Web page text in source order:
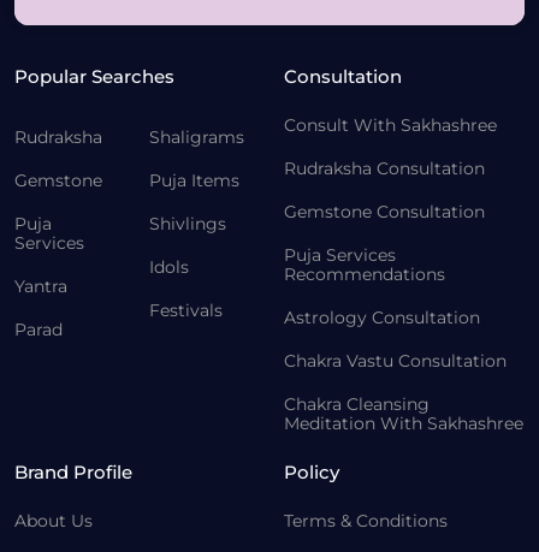
Popular Searches
Rudraksha
Gemstone
Puja
Services
Yantra
Parad
Shaligrams
Puja Items
Shivlings
Idols
Festivals
Consultation
Consult With Sakhashree
Rudraksha Consultation
Gemstone Consultation
Puja Services
Recommendations
Astrology Consultation
Chakra Vastu Consultation
Chakra Cleansing
Meditation With Sakhashree
Brand Profile
About Us
Policy
Terms & Conditions